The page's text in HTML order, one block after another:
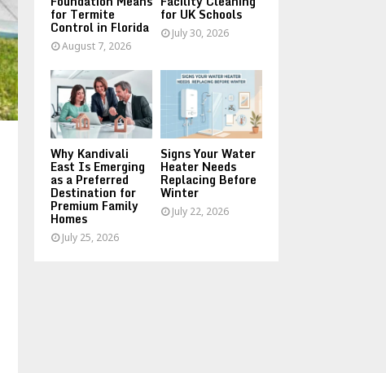
for Termite
Control in Florida
August 7, 2026
for UK Schools
July 30, 2026
Why Kandivali
East Is Emerging
as a Preferred
Destination for
Premium Family
Homes
July 25, 2026
Signs Your Water
Heater Needs
Replacing Before
Winter
July 22, 2026